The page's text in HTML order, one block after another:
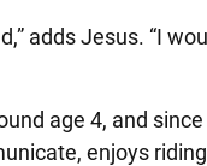
adds Jesus. “I
age 4, and since
enjoys